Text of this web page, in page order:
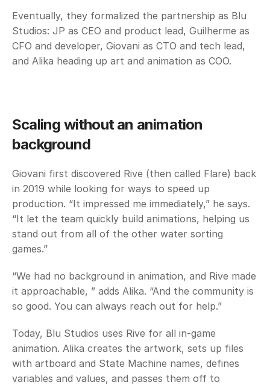
Eventually, they formalized the partnership as Blu
Studios: JP as CEO and product lead, Guilherme as
CFO and developer, Giovani as CTO and tech lead,
and Alika heading up art and animation as COO.
Scaling without an animation
background
Giovani first discovered Rive (then called Flare) back
in 2019 while looking for ways to speed up
production. “It impressed me immediately,” he says.
“It let the team quickly build animations, helping us
stand out from all of the other water sorting
games.”
“We had no background in animation, and Rive made
it approachable, ” adds Alika. “And the community is
so good. You can always reach out for help.”
Today, Blu Studios uses Rive for all in-game
animation. Alika creates the artwork, sets up files
with artboard and State Machine names, defines
variables and values, and passes them off to